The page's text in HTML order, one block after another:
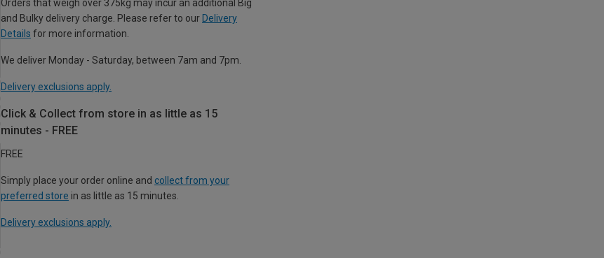
Orders that weigh over 375kg may incur an additional Big
and Bulky delivery charge. Please refer to our Delivery
Details for more information.
We deliver Monday - Saturday, between 7am and 7pm.
Delivery exclusions apply.
Click & Collect from store in as little as 15
minutes - FREE
FREE
Simply place your order online and collect from your
preferred store in as little as 15 minutes.
Delivery exclusions apply.